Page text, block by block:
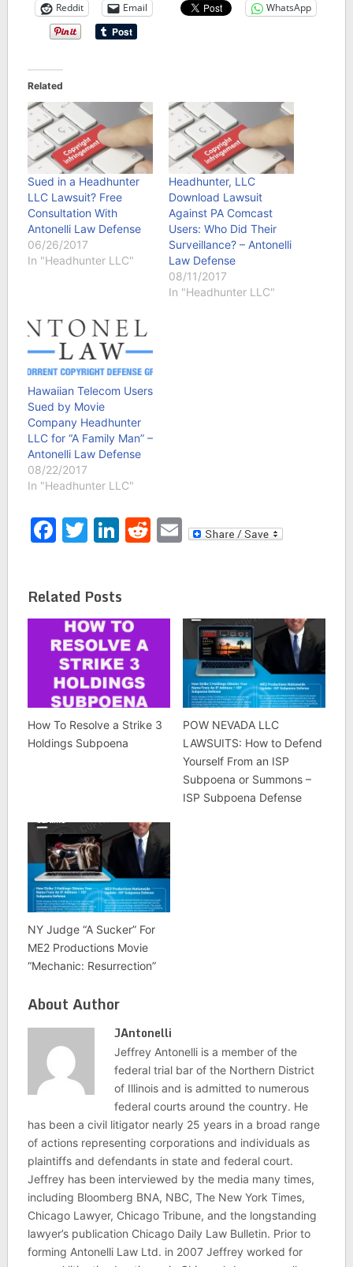
Reddit Email WhatsApp
Related
Sued in a Headhunter
LLC Lawsuit? Free
Consultation With
Antonelli Law Defense
06/26/2017
In "Headhunter LLC"
Headhunter, LLC
Download Lawsuit
Against PA Comcast
Users: Who Did Their
Surveillance? – Antonelli
Law Defense
08/11/2017
In "Headhunter LLC"
Hawaiian Telecom Users
Sued by Movie
Company Headhunter
LLC for “A Family Man” –
Antonelli Law Defense
08/22/2017
In "Headhunter LLC"
Facebook
Twitter
LinkedIn
Reddit
Email
Related Posts
How To Resolve a Strike 3
Holdings Subpoena
POW NEVADA LLC
LAWSUITS: How to Defend
Yourself From an ISP
Subpoena or Summons –
ISP Subpoena Defense
NY Judge “A Sucker” For
ME2 Productions Movie
“Mechanic: Resurrection”
About Author
JAntonelli
Jeffrey Antonelli is a member of the
federal trial bar of the Northern District
of Illinois and is admitted to numerous
federal courts around the country. He
has been a civil litigator nearly 25 years in a broad range
of actions representing corporations and individuals as
plaintiffs and defendants in state and federal court.
Jeffrey has been interviewed by the media many times,
including Bloomberg BNA, NBC, The New York Times,
Chicago Lawyer, Chicago Tribune, and the longstanding
lawyer’s publication Chicago Daily Law Bulletin. Prior to
forming Antonelli Law Ltd. in 2007 Jeffrey worked for